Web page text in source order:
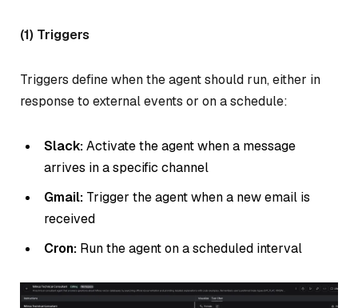
(1) Triggers
Triggers define when the agent should run, either in
response to external events or on a schedule:
Slack:Activate the agent when a message
arrives in a specific channel
Gmail: Trigger the agent when a new email is
received
Cron: Run the agent on a scheduled interval